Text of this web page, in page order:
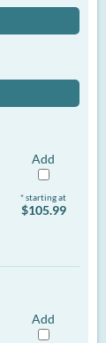
Add
* starting at
$105.99
Add